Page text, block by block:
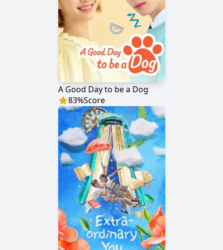
A Good Day to be a Dog
83%Score